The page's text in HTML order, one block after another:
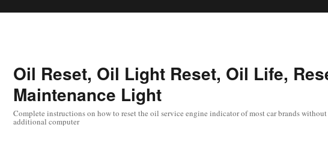
Oil Reset, Oil Light Reset, Oil Life,
Maintenance Light
Complete instructions on how to reset the oil service engine indicator of most car brands without
additional computer